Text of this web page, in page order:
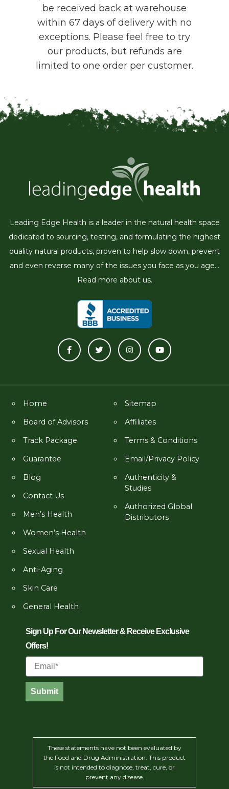
be received back at warehouse
within 67 days of delivery with no
exceptions. Please feel free to try
our products, but refunds are
limited to one order per customer.
Leading Edge Health is a leader in the natural health space
dedicated to sourcing, testing, and formulating the highest
quality natural products, proven to help slow down, prevent
and even reverse many of the issues you face as you age...
Read more about us.
Home
Board of Advisors
Track Package
Guarantee
Blog
Contact Us
Men’s Health
Women’s Health
Sexual Health
Anti-Aging
Skin Care
General Health
Sitemap
Affiliates
Terms & Conditions
Email/Privacy Policy
Authenticity &
Studies
Authorized Global
Distributors
Sign Up For Our Newsletter & Receive Exclusive
Offers!
Email
Submit
These statements have not been evaluated by
the Food and Drug Administration. This product
is not intended to diagnose, treat, cure, or
prevent any disease.